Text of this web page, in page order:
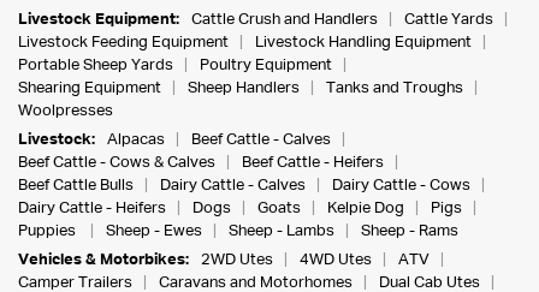
Livestock Equipment:
Cattle Crush and Handlers
Cattle Yards
Livestock Feeding Equipment
Livestock Handling Equipment
Portable Sheep Yards
Poultry Equipment
Shearing Equipment
Sheep Handlers
Tanks and Troughs
Woolpresses
Livestock:
Alpacas
Beef Cattle - Calves
Beef Cattle - Cows & Calves
Beef Cattle - Heifers
Beef Cattle Bulls
Dairy Cattle - Calves
Dairy Cattle - Cows
Dairy Cattle - Heifers
Dogs Goats Kelpie Dog
Pigs
Puppies
Sheep - Ewes Sheep - Lambs
Sheep - Rams
Vehicles & Motorbikes:
2WD Utes 4WD Utes
ATV
Camper Trailers
Caravans and Motorhomes
Dual Cab Utes